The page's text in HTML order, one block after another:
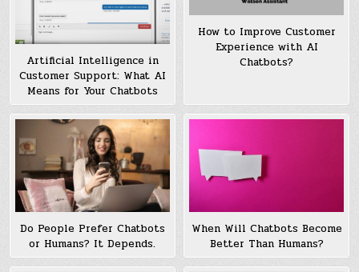
Artificial Intelligence in
Customer Support: What AI
Means for Your Chatbots
How to Improve Customer
Experience with AI
Chatbots?
Do People Prefer Chatbots
or Humans? It Depends.
When Will Chatbots Become
Better Than Humans?